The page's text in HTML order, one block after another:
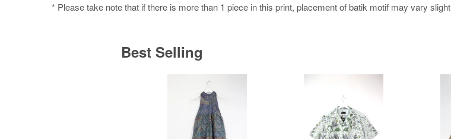
* Please take note that if there is more than 1 piece in this print, placement of batik motif may vary
Best Selling